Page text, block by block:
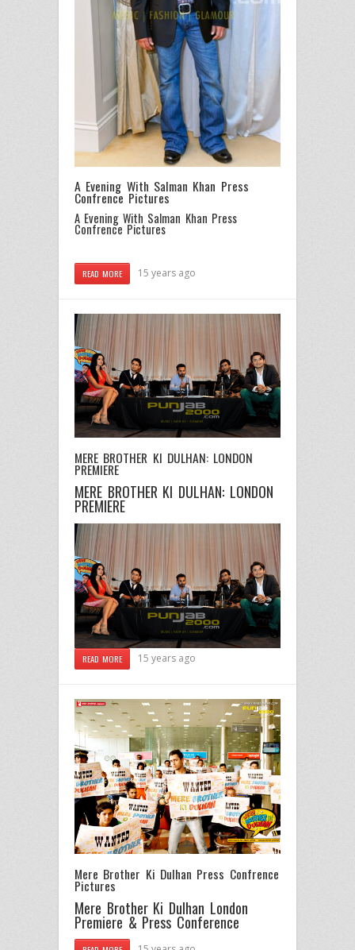
A Evening With Salman Khan Press
Confrence Pictures
A Evening With Salman Khan Press
Confrence Pictures
READ MORE 15 years ago
MERE BROTHER KI DULHAN: LONDON
PREMIERE
MERE BROTHER KI DULHAN: LONDON
PREMIERE
READ MORE 15 years ago
Mere Brother Ki Dulhan Press Confrence
Pictures
Mere Brother Ki Dulhan London
Premiere & Press Conference